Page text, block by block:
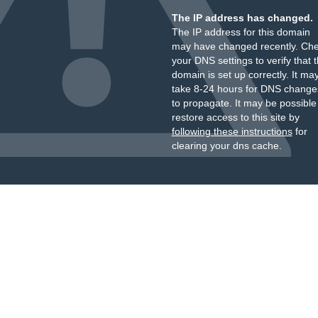
The IP address has changed.
The IP address for this domain
may have changed recently.
your DNS settings to verify that
domain is set up correctly. It
take 8-24 hours for DNS
to propagate. It may be
restore access to this site by
following these instructionsfor
clearing your dns cache.